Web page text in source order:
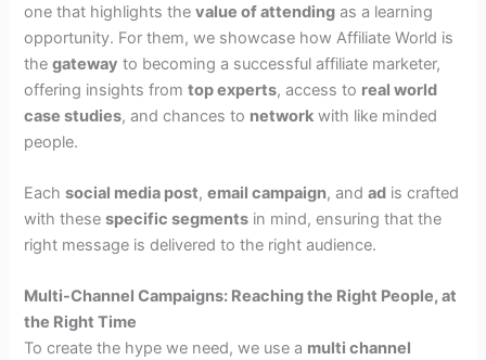
one that highlights thevalue of attending as a learning
opportunity. For them, we showcase how Affiliate World is
thegateway to becoming a successful affiliate marketer,
offering insights fromtop experts, access to real world
case studies, and chances to network with like minded
people.
Eachsocial media post,email campaign, andad is crafted
with thesespecific segments in mind, ensuring that the
right message is delivered to the right audience.
Multi-Channel Campaigns: Reaching the Right People, at
the Right Time
To create the hype we need, we use a multi channel